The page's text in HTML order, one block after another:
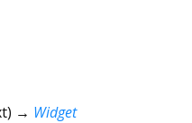
) → Widget